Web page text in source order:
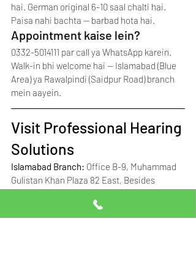
hai. German original 6-10 saal chalti hai.
Paisa nahi bachta — barbad hota hai.
Appointment kaise lein?
0332-5014111 par call ya WhatsApp karein.
Walk-in bhi welcome hai — Islamabad (Blue
Area) ya Rawalpindi (Saidpur Road) branch
mein aayein.
Visit Professional Hearing
Solutions
Islamabad Branch: Office B-9, Muhammad
Gulistan Khan Plaza 82 East, Besides
Area, Islamabad, Pakistan
Google Maps: View Islamabad Location on